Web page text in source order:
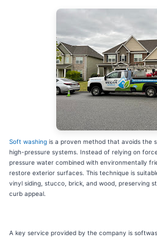
Soft washing is a proven method that avoids the
high-pressure systems. Instead of relying on
pressure water combined with environmentally
restore exterior surfaces. This technique is
vinyl siding, stucco, brick, and wood, preserving
curb appeal.
A key service provided by the company is